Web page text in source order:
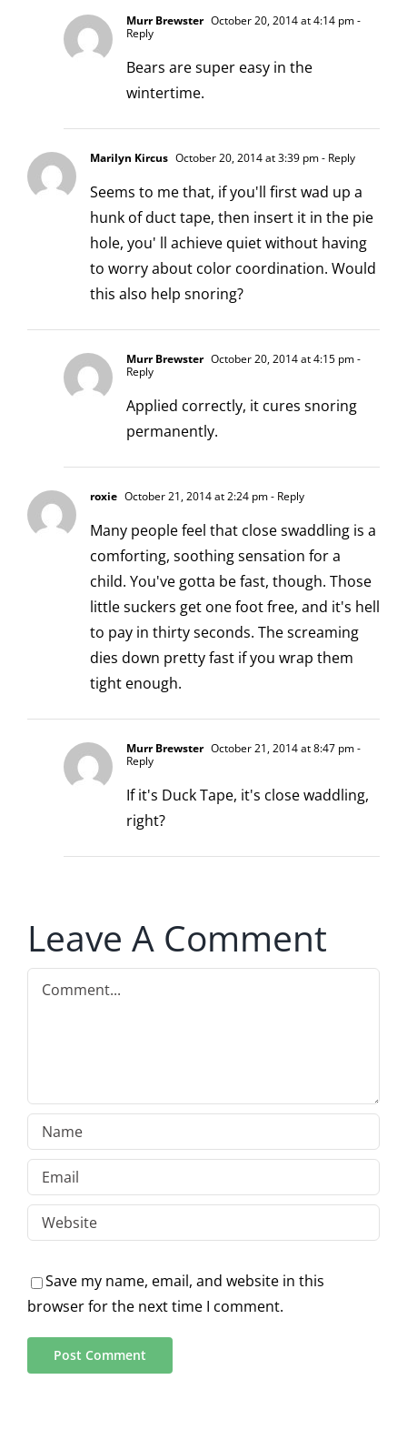
Murr Brewster October 20, 2014 at 4:14 pm-
Reply
Bears are super easy in the
wintertime.
Marilyn Kircus October 20, 2014 at 3:39 pm- Reply
Seems to me that, if you'll first wad up a
hunk of duct tape, then insert it in the pie
hole, you' ll achieve quiet without having
to worry about color coordination. Would
this also help snoring?
Murr Brewster October 20, 2014 at 4:15 pm-
Reply
Applied correctly, it cures snoring
permanently.
roxie October 21, 2014 at 2:24 pm- Reply
Many people feel that close swaddling is a
comforting, soothing sensation for a
child. You've gotta be fast, though. Those
little suckers get one foot free, and it's hell
to pay in thirty seconds. The screaming
dies down pretty fast if you wrap them
tight enough.
Murr Brewster October 21, 2014 at 8:47 pm-
Reply
If it's Duck Tape, it's close waddling,
right?
Leave A Comment
Comment
Save my name, email, and website in this
browser for the next time I comment.